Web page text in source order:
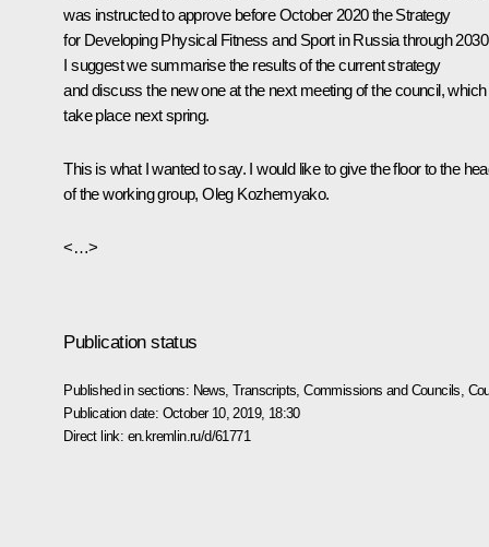
was instructed to approve before October 2020 theStrategy
for Developing Physical Fitness and Sport in Russia through 2030
I suggest we summarise the results of the current strategy
and discuss the new one at the next meeting of the council, which
take place next spring.
This is what I wanted to say. I would like to give the floor to the
of the working group, Oleg Kozhemyako.
<…>
Publication status
Published in sections: News ,Transcripts ,Commissions and Councils
Publication date: October 10, 2019, 18:30
Direct link: en.kremlin.ru/d/61771